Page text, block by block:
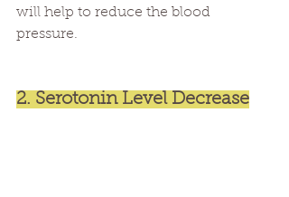
will help to reduce the blood
pressure.
2. Serotonin Level Decrease